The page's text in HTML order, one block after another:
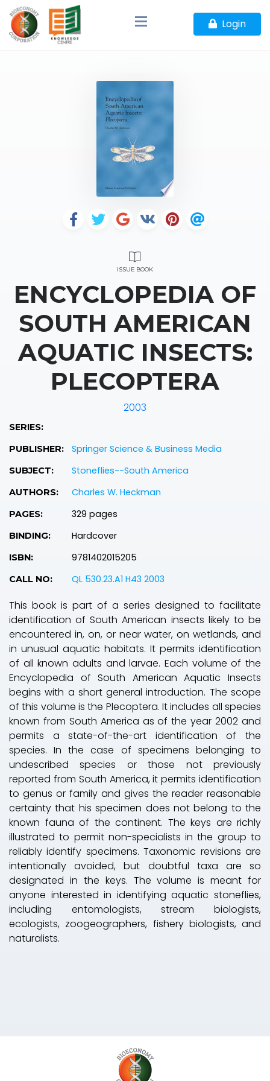
Login
ISSUE BOOK
ENCYCLOPEDIA OF
SOUTH AMERICAN
AQUATIC INSECTS:
PLECOPTERA
2003
SERIES:
PUBLISHER:
Springer Science & Business Media
SUBJECT: Stoneflies--South America
AUTHORS: Charles W. Heckman
PAGES: 329 pages
BINDING: Hardcover
ISBN: 9781402015205
CALL NO: QL 530.23.A1 H43 2003
This book is part of a series designed to facilitate
identification of South American insects likely to be
encountered in, on, or near water, on wetlands, and
in unusual aquatic habitats. It permits identification
of all known adults and larvae. Each volume of the
Encyclopedia of South American Aquatic Insects
begins with a short general introduction. The scope
of this volume is the Plecoptera. It includes all species
known from South America as of the year 2002 and
permits a state-of-the-art identification of the
species. In the case of specimens belonging to
undescribed species or those not previously
reported from South America, it permits identification
to genus or family and gives the reader reasonable
certainty that his specimen does not belong to the
known fauna of the continent. The keys are richly
illustrated to permit non-specialists in the group to
reliably identify specimens. Taxonomic revisions are
intentionally avoided, but doubtful taxa are so
designated in the keys. The volume is meant for
anyone interested in identifying aquatic stoneflies,
including entomologists, stream biologists,
ecologists, zoogeographers, fishery biologists, and
naturalists.